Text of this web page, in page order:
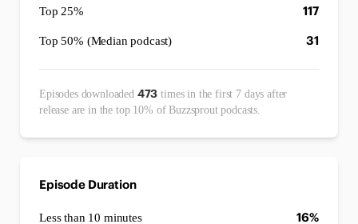
Top 25% 117
Top 50% (Median podcast) 31
Episodes downloaded 473 times in the first 7 days after
release are in the top 10% of Buzzsprout podcasts.
Episode Duration
Less than 10 minutes 16%